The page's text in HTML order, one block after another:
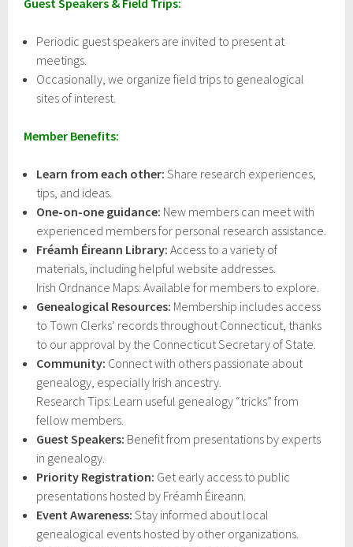
Guest Speakers & Field Trips:
Periodic guest speakers are invited to present at
meetings.
Occasionally, we organize field trips to genealogical
sites of interest.
Member Benefits:
Learn from each other: Share research experiences,
tips, and ideas.
One-on-one guidance: New members can meet with
experienced members for personal research assistance.
Fréamh Éireann Library: Access to a variety of
materials, including helpful website addresses.
Irish Ordnance Maps: Available for members to explore.
Genealogical Resources: Membership includes access
to Town Clerks’ records throughout Connecticut, thanks
to our approval by the Connecticut Secretary of State.
Community: Connect with others passionate about
genealogy, especially Irish ancestry.
Research Tips: Learn useful genealogy “tricks” from
fellow members.
Guest Speakers: Benefit from presentations by experts
in genealogy.
Priority Registration: Get early access to public
presentations hosted by Fréamh Éireann.
Event Awareness: Stay informed about local
genealogical events hosted by other organizations.